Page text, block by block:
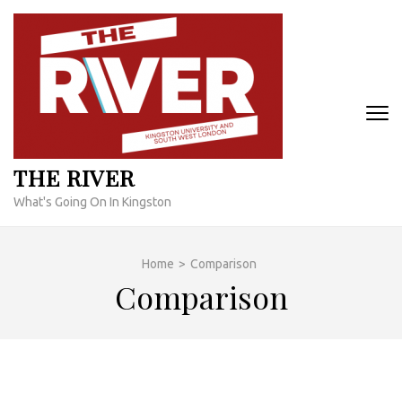
Skip
content
THE RIVER
What's Going On In Kingston
Home > Comparison
Comparison